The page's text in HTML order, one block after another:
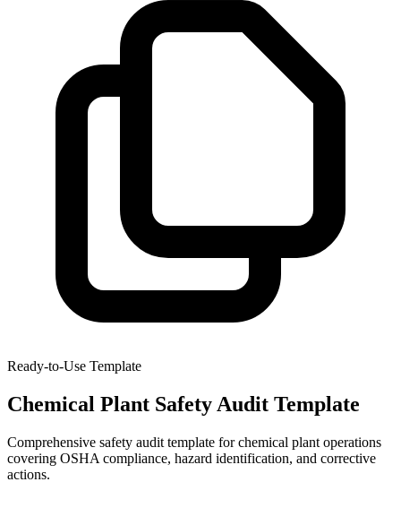
Ready-to-Use Template
Chemical Plant Safety Audit Template
Comprehensive safety audit template for chemical plant operations
covering OSHA compliance, hazard identification, and corrective
actions.